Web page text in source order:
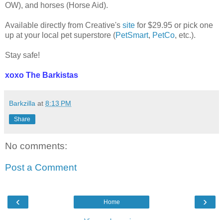
OW), and horses (Horse Aid).
Available directly from Creative's site for $29.95 or pick one
up at your local pet superstore (PetSmart, PetCo, etc.).
Stay safe!
xoxo The Barkistas
Barkzilla at 8:13 PM
Share
No comments:
Post a Comment
‹ ›
Home